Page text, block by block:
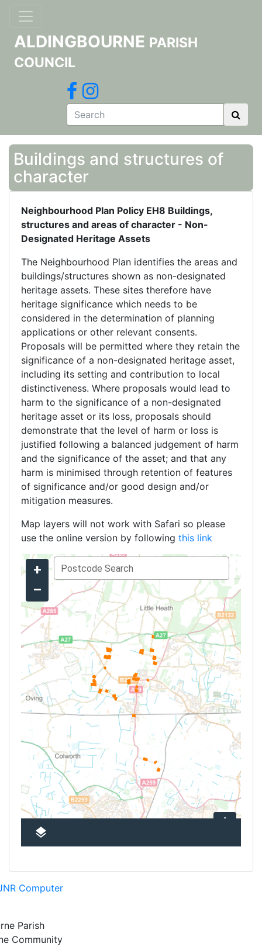
ALDINGBOURNE PARISH
COUNCIL
Buildings and structures of
character
Neighbourhood Plan Policy EH8 Buildings,
structures and areas of character - Non-
Designated Heritage Assets
The Neighbourhood Plan identifies the areas and
buildings/structures shown as non-designated
heritage assets. These sites therefore have
heritage significance which needs to be
considered in the determination of planning
applications or other relevant consents.
Proposals will be permitted where they retain the
significance of a non-designated heritage asset,
including its setting and contribution to local
distinctiveness. Where proposals would lead to
harm to the significance of a non-designated
heritage asset or its loss, proposals should
demonstrate that the level of harm or loss is
justified following a balanced judgement of harm
and the significance of the asset; and that any
harm is minimised through retention of features
of significance and/or good design and/or
mitigation measures.
Map layers will not work with Safari so please
use the online version by following this link
Computer
Parish
Community